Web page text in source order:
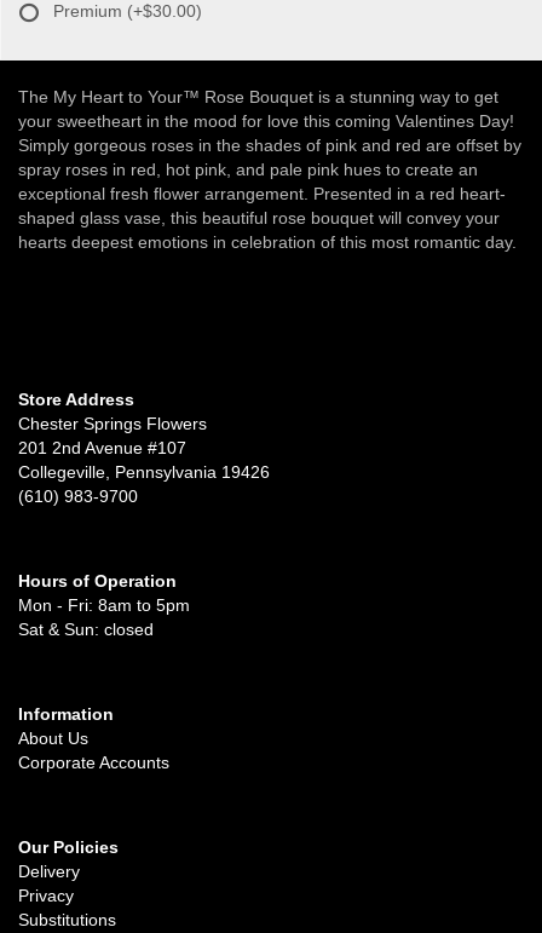
Premium (+$30.00)
The My Heart to Your™ Rose Bouquet is a stunning way to get
your sweetheart in the mood for love this coming Valentines Day!
Simply gorgeous roses in the shades of pink and red are offset by
spray roses in red, hot pink, and pale pink hues to create an
exceptional fresh flower arrangement. Presented in a red heart-
shaped glass vase, this beautiful rose bouquet will convey your
hearts deepest emotions in celebration of this most romantic day.
Store Address
Chester Springs Flowers
201 2nd Avenue #107
Collegeville, Pennsylvania 19426
(610) 983-9700
Hours of Operation
Mon - Fri: 8am to 5pm
Sat & Sun: closed
Information
About Us
Corporate Accounts
Our Policies
Delivery
Privacy
Substitutions